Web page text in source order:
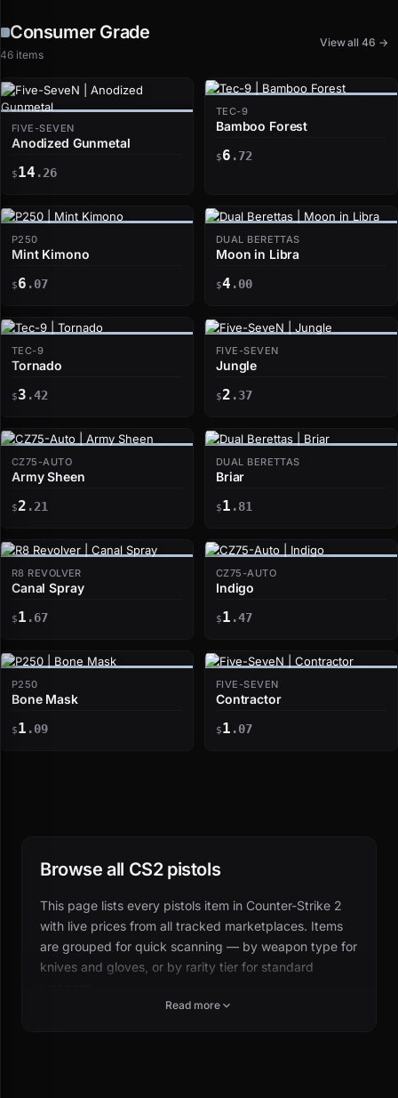
Consumer Grade
46 items
View all 46 →
FIVE-SEVEN
Anodized Gunmetal
$14 .26
TEC-9
Bamboo Forest
$6 .72
P250
Mint Kimono
$6 .07
DUAL BERETTAS
Moon in Libra
$4 .00
TEC-9
Tornado
$3 .42
FIVE-SEVEN
Jungle
$2 .37
CZ75-AUTO
Army Sheen
$2 .21
DUAL BERETTAS
Briar
$1 .81
R8 REVOLVER
Canal Spray
$1 .67
CZ75-AUTO
Indigo
$1 .47
P250
Bone Mask
$1 .09
FIVE-SEVEN
Contractor
$1 .07
Browse all CS2 pistols
This page lists every pistols item in Counter-Strike 2
with live prices from all tracked marketplaces. Items
are grouped for quick scanning — by weapon type for
knives and gloves, or by rarity tier for standard
Read more